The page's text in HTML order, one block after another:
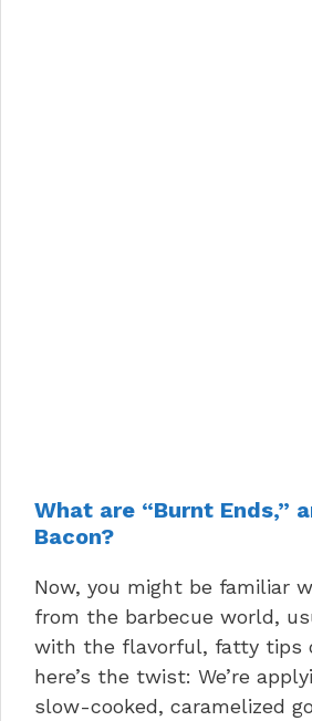
What are “Burnt Ends,”
Bacon?
Now, you might be familiar
from the barbecue world,
with the flavorful, fatty tips
here’s the twist: We’re
slow-cooked, caramelized